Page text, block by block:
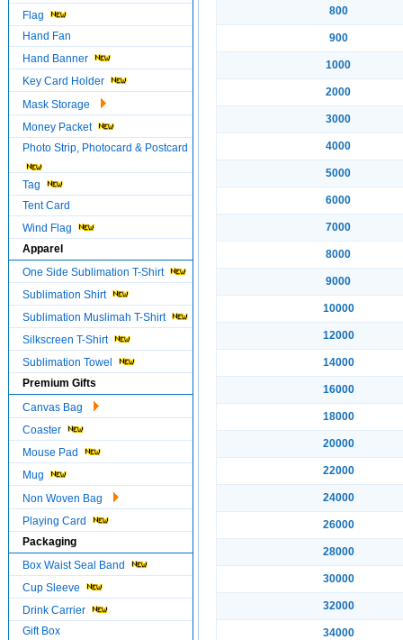
Flag
Hand Fan
Hand Banner
Key Card Holder
Mask Storage
Money Packet
Photo Strip, Photocard & Postcard
Tag
Tent Card
Wind Flag
Apparel
One Side Sublimation T-Shirt
Sublimation Shirt
Sublimation Muslimah T-Shirt
Silkscreen T-Shirt
Sublimation Towel
Premium Gifts
Canvas Bag
Coaster
Mouse Pad
Mug
Non Woven Bag
Playing Card
Packaging
Box Waist Seal Band
Cup Sleeve
Drink Carrier
Gift Box
800
900
1000
2000
3000
4000
5000
6000
7000
8000
9000
10000
12000
14000
16000
18000
20000
22000
24000
26000
28000
30000
32000
34000